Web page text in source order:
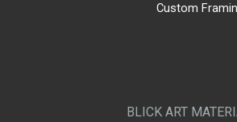
Custom
BLICK ART